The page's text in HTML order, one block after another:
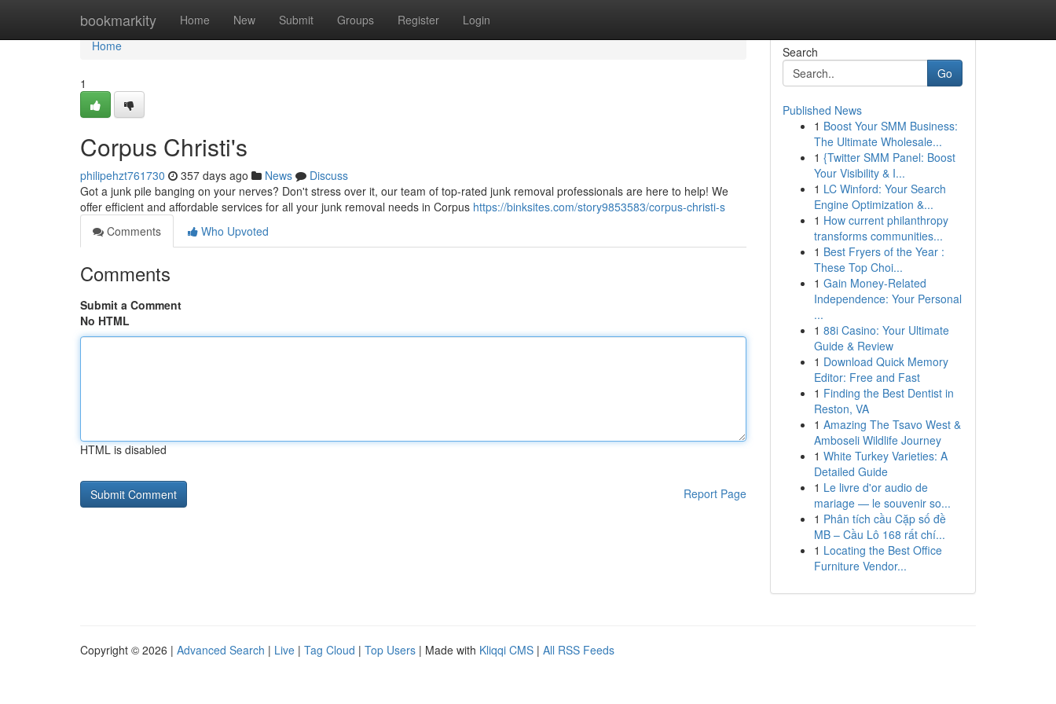
bookmarkity Home New Submit Groups Register Login
Home
Home
1
Corpus Christi's
philipehzt761730 357 days ago News
Discuss
Got a junk pile banging on your nerves? Don't stress over it, our team of top-rated junk removal professionals are here to help! We
offer efficient and affordable services for all your junk removal needs in Corpus https://binksites.com/story9853583/corpus-christi-s
Comments
Who Upvoted
Comments
Submit a Comment
No HTML
HTML is disabled
Report Page
Search
Go
Published News
1 Boost Your SMM Business:
The Ultimate Wholesale...
1 {Twitter SMM Panel: Boost
Your Visibility & I...
1 LC Winford: Your Search
Engine Optimization &...
1 How current philanthropy
transforms communities...
1 Best Fryers of the Year :
These Top Choi...
1 Gain Money-Related
Independence: Your Personal
...
1 88i Casino: Your Ultimate
Guide & Review
1 Download Quick Memory
Editor: Free and Fast
1 Finding the Best Dentist in
Reston, VA
1 Amazing The Tsavo West &
Amboseli Wildlife Journey
1 White Turkey Varieties: A
Detailed Guide
1 Le livre d'or audio de
mariage — le souvenir so...
1 Phân tích cầu Cặp số đề
MB – Cầu Lô 168 rất chí...
1 Locating the Best Office
Furniture Vendor...
Copyright © 2026 | Advanced Search | Live | Tag Cloud | Top Users | Made with Kliqqi CMS | All RSS Feeds